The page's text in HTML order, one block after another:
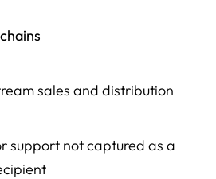
sales and distribution
support not captured as a